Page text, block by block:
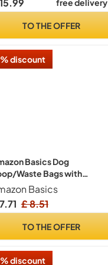
glove wipes for
puppy & cat grooming,
size fits all (Fragrance
free delivery
TO THE OFFER
discount
Basics Dog
Waste Bags with
and Leash Clip,
300 bags (20
of 15 Bags)
Basics
£ 8.51
TO THE OFFER
discount